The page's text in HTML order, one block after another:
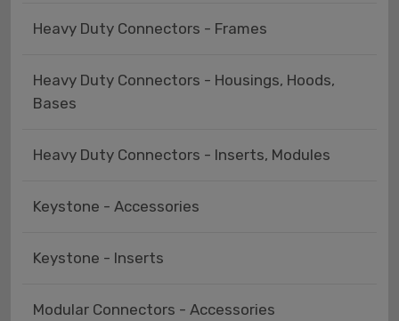
Heavy Duty Connectors - Frames
Heavy Duty Connectors - Housings, Hoods,
Bases
Heavy Duty Connectors - Inserts, Modules
Keystone - Accessories
Keystone - Inserts
Modular Connectors - Accessories